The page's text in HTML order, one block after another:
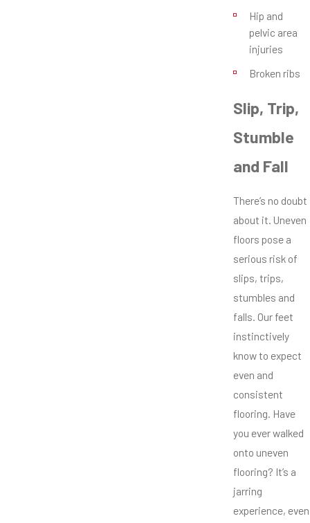
Hip and
pelvic area
injuries
Broken ribs
Slip, Trip,
Stumble
and Fall
There’s no doubt
about it. Uneven
floors pose a
serious risk of
slips, trips,
stumbles and
falls. Our feet
instinctively
know to expect
even and
consistent
flooring. Have
you ever walked
onto uneven
flooring? It’s a
jarring
experience, even